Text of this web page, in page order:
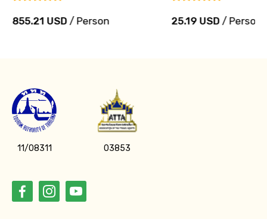
855.21 USD/ Person 25.19 USD/ Person
11/08311 03853